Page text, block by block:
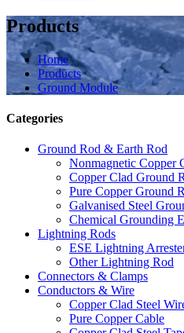
Products
Home
Products
Ground Module
Categories
Ground Rod & Earth Rod
Nonmagnetic Copper
Copper Clad Ground
Pure Copper Ground
Galvanised Steel
Chemical Grounding
Lightning Rods
ESE Lightning
Other Lightning Rod
Connectors & Clamps
Conductors & Wire
Copper Clad Steel
Pure Copper Cable